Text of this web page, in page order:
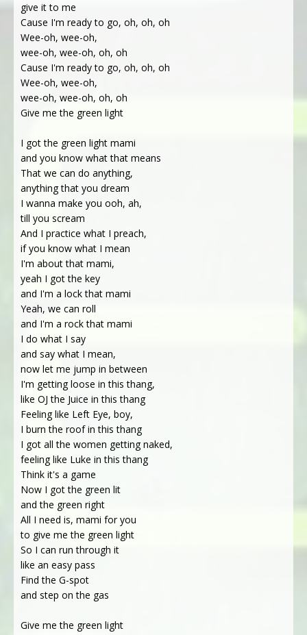
give it to me
Cause I'm ready to go, oh, oh, oh
Wee-oh, wee-oh,
wee-oh, wee-oh, oh, oh
Cause I'm ready to go, oh, oh, oh
Wee-oh, wee-oh,
wee-oh, wee-oh, oh, oh
Give me the green light
I got the green light mami
and you know what that means
That we can do anything,
anything that you dream
I wanna make you ooh, ah,
till you scream
And I practice what I preach,
if you know what I mean
I'm about that mami,
yeah I got the key
and I'm a lock that mami
Yeah, we can roll
and I'm a rock that mami
I do what I say
and say what I mean,
now let me jump in between
I'm getting loose in this thang,
like OJ the Juice in this thang
Feeling like Left Eye, boy,
I burn the roof in this thang
I got all the women getting naked,
feeling like Luke in this thang
Think it's a game
Now I got the green lit
and the green right
All I need is, mami for you
to give me the green light
So I can run through it
like an easy pass
Find the G-spot
and step on the gas
Give me the green light